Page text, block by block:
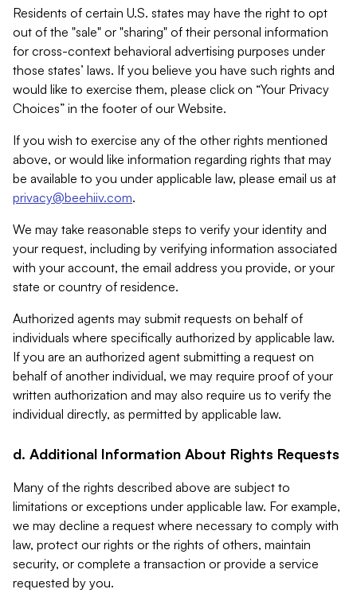
Residents of certain U.S. states may have the right to opt
out of the "sale" or "sharing" of their personal information
for cross-context behavioral advertising purposes under
those states’ laws. If you believe you have such rights and
would like to exercise them, please click on “Your Privacy
Choices” in the footer of our Website.
If you wish to exercise any of the other rights mentioned
above, or would like information regarding rights that may
be available to you under applicable law, please email us at
privacy@beehiiv.com.
We may take reasonable steps to verify your identity and
your request, including by verifying information associated
with your account, the email address you provide, or your
state or country of residence.
Authorized agents may submit requests on behalf of
individuals where specifically authorized by applicable law.
If you are an authorized agent submitting a request on
behalf of another individual, we may require proof of your
written authorization and may also require us to verify the
individual directly, as permitted by applicable law.
d. Additional Information About Rights Requests
Many of the rights described above are subject to
limitations or exceptions under applicable law. For example,
we may decline a request where necessary to comply with
law, protect our rights or the rights of others, maintain
security, or complete a transaction or provide a service
requested by you.